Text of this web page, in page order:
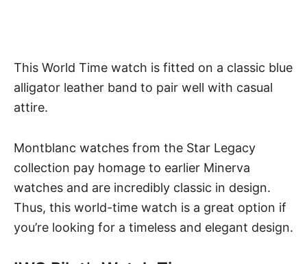
This World Time watch is fitted on a classic blue
alligator leather band to pair well with casual
attire.
Montblanc watches from the Star Legacy
collection pay homage to earlier Minerva
watches and are incredibly classic in design.
Thus, this world-time watch is a great option if
you’re looking for a timeless and elegant design.